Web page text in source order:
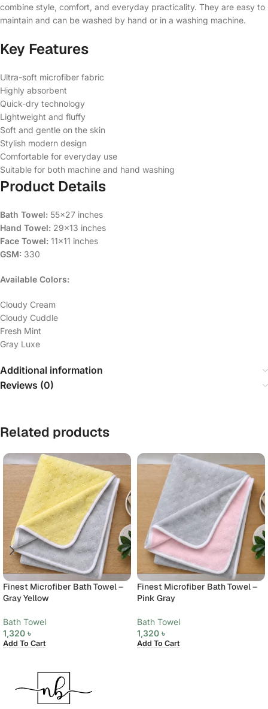
combine style, comfort, and everyday practicality. They are easy to
maintain and can be washed by hand or in a washing machine.
Key Features
Ultra-soft microfiber fabric
Highly absorbent
Quick-dry technology
Lightweight and fluffy
Soft and gentle on the skin
Stylish modern design
Comfortable for everyday use
Suitable for both machine and hand washing
Product Details
Bath Towel: 55×27 inches
Hand Towel: 29×13 inches
Face Towel: 11×11 inches
GSM: 330
Available Colors:
Cloudy Cream
Cloudy Cuddle
Fresh Mint
Gray Luxe
Additional information
Reviews (0)
Related products
Finest Microfiber Bath Towel –
Gray Yellow
Bath Towel
1,320 ৳
Add To Cart
Finest Microfiber Bath Towel –
Pink Gray
Bath Towel
1,320 ৳
Add To Cart